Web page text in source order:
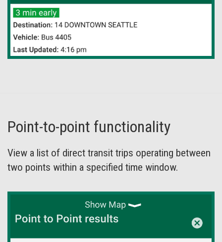
Point-to-point functionality
View a list of direct transit trips operating between
two points within a specified time window.